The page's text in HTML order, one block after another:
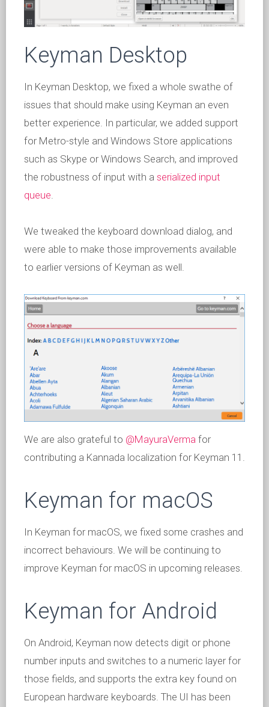
Keyman Desktop
In Keyman Desktop, we fixed a whole swathe of
issues that should make using Keyman an even
better experience. In particular, we added support
for Metro-style and Windows Store applications
such as Skype or Windows Search, and improved
the robustness of input with a serialized input
queue
We tweaked the keyboard download dialog, and
were able to make those improvements available
to earlier versions of Keyman as well.
We are also grateful to @MayuraVerma for
contributing a Kannada localization for Keyman 11.
Keyman for macOS
In Keyman for macOS, we fixed some crashes and
incorrect behaviours. We will be continuing to
improve Keyman for macOS in upcoming releases.
Keyman for Android
On Android, Keyman now detects digit or phone
number inputs and switches to a numeric layer for
those fields, and supports the extra key found on
European hardware keyboards. The UI has been